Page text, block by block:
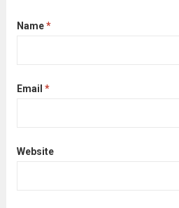
Name*
Email *
Website